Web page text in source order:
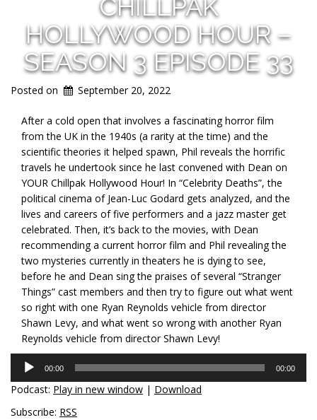
CHILLPAK
HOLLYWOOD HOUR –
SEASON 3 EPISODE 33
Posted on September 20, 2022
After a cold open that involves a fascinating horror film
from the UK in the 1940s (a rarity at the time) and the
scientific theories it helped spawn, Phil reveals the horrific
travels he undertook since he last convened with Dean on
YOUR Chillpak Hollywood Hour! In “Celebrity Deaths”, the
political cinema of Jean-Luc Godard gets analyzed, and the
lives and careers of five performers and a jazz master get
celebrated. Then, it’s back to the movies, with Dean
recommending a current horror film and Phil revealing the
two mysteries currently in theaters he is dying to see,
before he and Dean sing the praises of several “Stranger
Things” cast members and then try to figure out what went
so right with one Ryan Reynolds vehicle from director
Shawn Levy, and what went so wrong with another Ryan
Reynolds vehicle from director Shawn Levy!
Audio
Player
00:00 00:00
Podcast: Play in new window | Download
Subscribe: RSS